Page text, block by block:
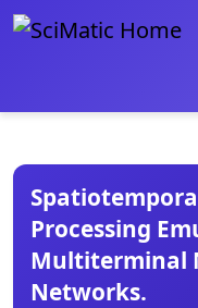
Processing
Multiterminal
Networks.